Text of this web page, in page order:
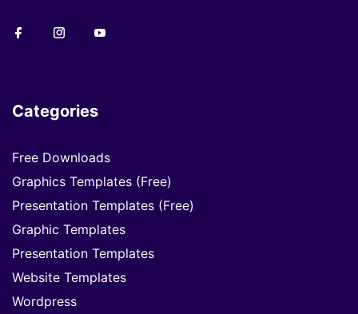
Categories
Free Downloads
Graphics Templates (Free)
Presentation Templates (Free)
Graphic Templates
Presentation Templates
Website Templates
Wordpress